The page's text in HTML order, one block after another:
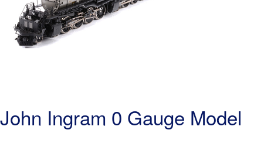
Ingram 0 Gauge Model